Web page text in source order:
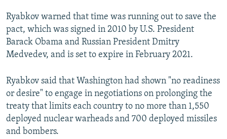
Ryabkov warned that time was running out to save the
pact, which was signed in 2010 by U.S. President
Barack Obama and Russian President Dmitry
Medvedev, and is set to expire in February 2021.
Ryabkov said that Washington had shown "no readiness
or desire" to engage in negotiations on prolonging the
treaty that limits each country to no more than 1,550
deployed nuclear warheads and 700 deployed missiles
and bombers.